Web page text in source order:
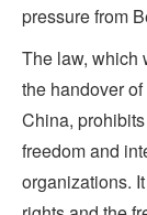
pressure from
The law, which
the handover
China,
freedom and
organizations.